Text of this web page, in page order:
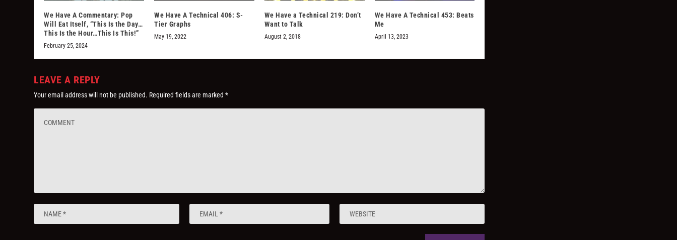
We Have A Commentary: Pop
Will Eat Itself, “This Is the Day…
This Is the Hour…This Is This!”
February 25, 2024
We Have A Technical 406: S-
Tier Graphs
May 19, 2022
We Have a Technical 219: Don’t
Want to Talk
August 2, 2018
We Have A Technical 453: Beats
Me
April 13, 2023
LEAVE A REPLY
Your email address will not be published. Required fields are marked*